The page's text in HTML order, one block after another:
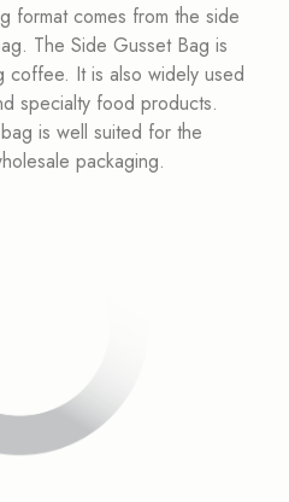
format comes from the side
The Side Gusset Bag is
coffee. It is also widely used
specialty food products.
is well suited for the
packaging.